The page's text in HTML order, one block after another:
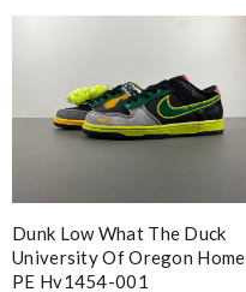
Dunk Low What The Duck
University Of Oregon Home
PE Hv1454-001